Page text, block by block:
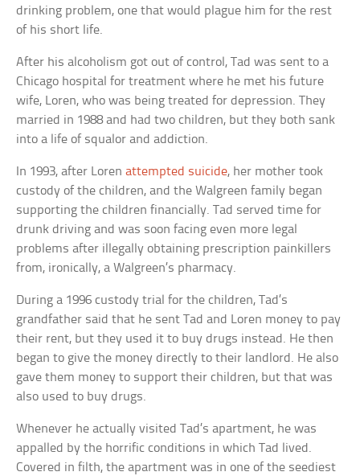
drinking problem, one that would plague him for the rest
of his short life.
After his alcoholism got out of control, Tad was sent to a
Chicago hospital for treatment where he met his future
wife, Loren, who was being treated for depression. They
married in 1988 and had two children, but they both sank
into a life of squalor and addiction.
In 1993, after Lorenattempted suicide, her mother took
custody of the children, and the Walgreen family began
supporting the children financially. Tad served time for
drunk driving and was soon facing even more legal
problems after illegally obtaining prescription painkillers
from, ironically, a Walgreen’s pharmacy.
During a 1996 custody trial for the children, Tad’s
grandfather said that he sent Tad and Loren money to pay
their rent, but they used it to buy drugs instead. He then
began to give the money directly to their landlord. He also
gave them money to support their children, but that was
also used to buy drugs.
Whenever he actually visited Tad’s apartment, he was
appalled by the horrific conditions in which Tad lived.
Covered in filth, the apartment was in one of the seediest